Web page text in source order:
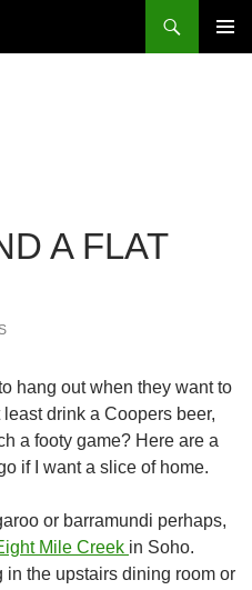
A FLAT
hang out when they want to
drink a Coopers beer,
a footy game? Here are a
if I want a slice of home.
or barramundi perhaps,
Mile Creek in Soho.
in the upstairs dining room or